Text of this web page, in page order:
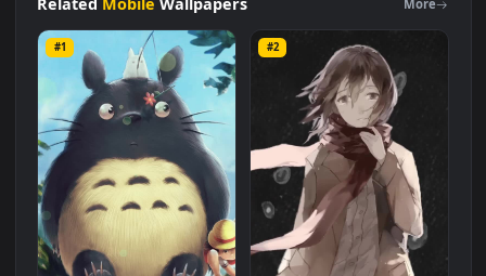
Tree FreeLiveWallpaperis a stunning computer and mobile
background available inMobilecategory. The original
resolution of the video is1080x1920 , with a file size of
Related MobileWallpapers
#1 #2